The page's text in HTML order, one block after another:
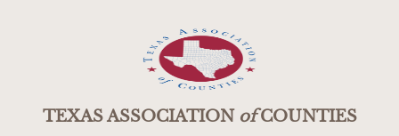
TEXAS ASSOCIATIONofCOUNTIES